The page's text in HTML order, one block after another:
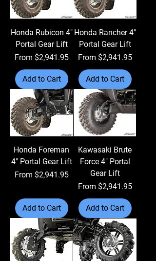
Honda Rubicon 4"
Portal Gear Lift
From $2,941.95
Sale Price
Add to Cart
Honda Rancher 4"
Portal Gear Lift
From $2,941.95
Sale Price
Add to Cart
Honda Foreman
4" Portal Gear Lift
From $2,941.95
Sale Price
Add to Cart
Kawasaki Brute
Force 4" Portal
Gear Lift
From $2,941.95
Sale Price
Add to Cart